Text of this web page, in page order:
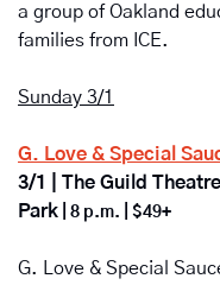
a group of Oakland
families from ICE.
Sunday 3/1
G. Love & Special
3/1 | The Guild
Park | 8 p.m. | $49+
G. Love & Special